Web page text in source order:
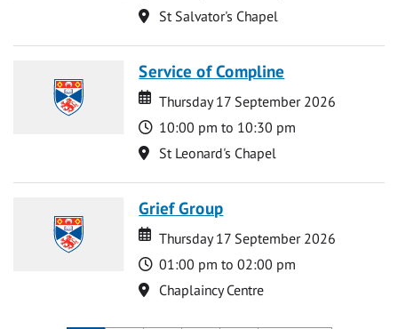
Location
St Salvator's Chapel
Service of Compline
Date
Date
Thursday 17 September 2026
Time
10:00 pm to 10:30 pm
Location
St Leonard's Chapel
Grief Group
Date
Date
Thursday 17 September 2026
Time
01:00 pm to 02:00 pm
Location
Chaplaincy Centre